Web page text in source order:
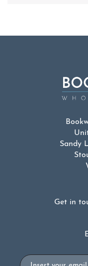
Sandy
Get in
Email